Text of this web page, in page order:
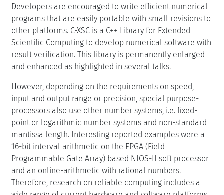
Developers are encouraged to write efficient numerical
programs that are easily portable with small revisions to
other platforms. C-XSC is a C++ Library for Extended
Scientific Computing to develop numerical software with
result verification. This library is permanently enlarged
and enhanced as highlighted in several talks.
However, depending on the requirements on speed,
input and output range or precision, special purpose-
processors also use other number systems, i.e. fixed-
point or logarithmic number systems and non-standard
mantissa length. Interesting reported examples were a
16-bit interval arithmetic on the FPGA (Field
Programmable Gate Array) based NIOS-II soft processor
and an online-arithmetic with rational numbers.
Therefore, research on reliable computing includes a